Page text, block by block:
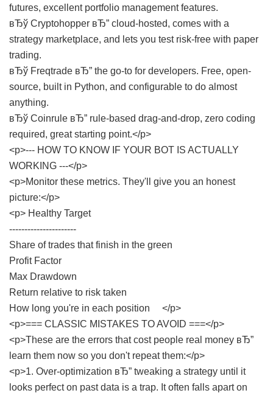
futures, excellent portfolio management features.
вЂў Cryptohopper вЂ” cloud-hosted, comes with a
strategy marketplace, and lets you test risk-free with paper
trading.
вЂў Freqtrade вЂ” the go-to for developers. Free, open-
source, built in Python, and configurable to do almost
anything.
вЂў Coinrule вЂ” rule-based drag-and-drop, zero coding
required, great starting point.</p>
<p>--- HOW TO KNOW IF YOUR BOT IS ACTUALLY
WORKING ---</p>
<p>Monitor these metrics. They'll give you an honest
picture:</p>
<p> Healthy Target
----------------------
Share of trades that finish in the green
Profit Factor
Max Drawdown
Return relative to risk taken
How long you're in each position </p>
<p>=== CLASSIC MISTAKES TO AVOID ===</p>
<p>These are the errors that cost people real money вЂ”
learn them now so you don't repeat them:</p>
<p>1. Over-optimization вЂ” tweaking a strategy until it
looks perfect on past data is a trap. It often falls apart on